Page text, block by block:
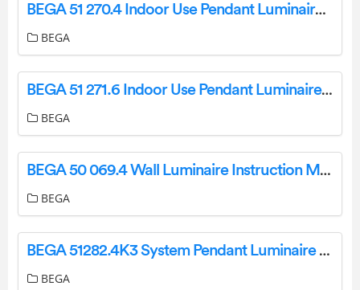
BEGA 51 270.4 Indoor Use Pendant Luminaire Instruction Manual
BEGA
BEGA 51 271.6 Indoor Use Pendant Luminaire Instruction Manual
BEGA
BEGA 50 069.4 Wall Luminaire Instruction Manual
BEGA
BEGA 51282.4K3 System Pendant Luminaire For Indoor Use Instruction Manual
BEGA